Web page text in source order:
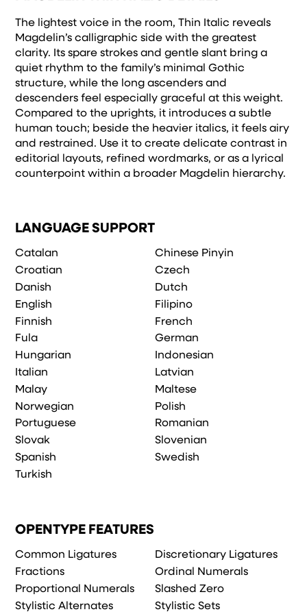
The lightest voice in the room, Thin Italic reveals
Magdelin’s calligraphic side with the greatest
clarity. Its spare strokes and gentle slant bring a
quiet rhythm to the family’s minimal Gothic
structure, while the long ascenders and
descenders feel especially graceful at this weight.
Compared to the uprights, it introduces a subtle
human touch; beside the heavier italics, it feels airy
and restrained. Use it to create delicate contrast in
editorial layouts, refined wordmarks, or as a lyrical
counterpoint within a broader Magdelin hierarchy.
LANGUAGE SUPPORT
Catalan
Chinese Pinyin
Croatian
Czech
Danish
Dutch
English
Filipino
Finnish
French
Fula
German
Hungarian
Indonesian
Italian
Latvian
Malay
Maltese
Norwegian
Polish
Portuguese
Romanian
Slovak
Slovenian
Spanish
Swedish
Turkish
OPENTYPE FEATURES
Common Ligatures
Discretionary Ligatures
Fractions
Ordinal Numerals
Proportional Numerals
Slashed Zero
Stylistic Alternates
Stylistic Sets